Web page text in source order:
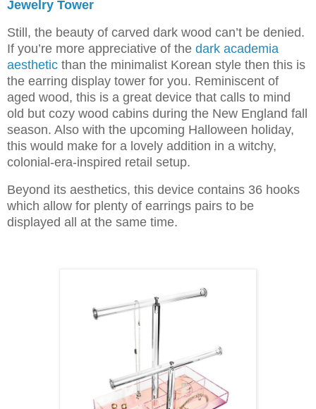
Jewelry Tower
Still, the beauty of carved dark wood can’t be denied.
If you’re more appreciative of the dark academia
aesthetic than the minimalist Korean style then this is
the earring display tower for you. Reminiscent of
aged wood, this is a great device that calls to mind
old but cozy wood cabins during the New England fall
season. Also with the upcoming Halloween holiday,
this would make for a lovely addition in a witchy,
colonial-era-inspired retail setup.
Beyond its aesthetics, this device contains 36 hooks
which allow for plenty of earrings pairs to be
displayed all at the same time.